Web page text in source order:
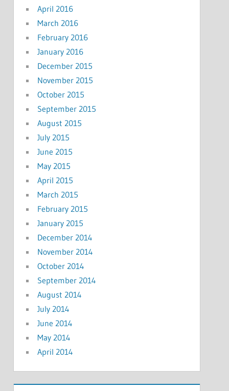
April 2016
March 2016
February 2016
January 2016
December 2015
November 2015
October 2015
September 2015
August 2015
July 2015
June 2015
May 2015
April 2015
March 2015
February 2015
January 2015
December 2014
November 2014
October 2014
September 2014
August 2014
July 2014
June 2014
May 2014
April 2014